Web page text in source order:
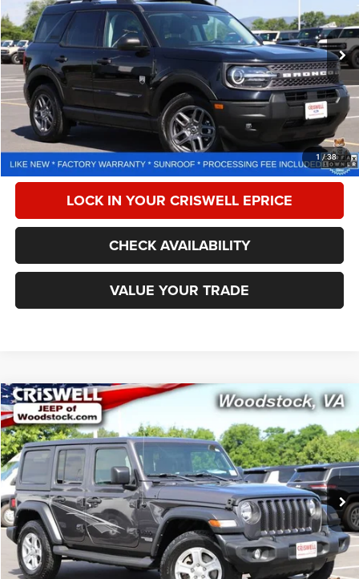
1 /38
VIN:3FMCR9BN2SRF25723Stock:W0514Model:R9B
4,795 mi Ext.
Less
Retail Price:
$32,900
Processing Fee:
$800
CALL NOW
LOCK IN YOUR CRISWELL EPRICE
CHECK AVAILABILITY
VALUE YOUR TRADE
2021Jeep Wrangler Unlimited Sport S 4x4
Special Offer
Price Drop
VIN:
1C4HJXDN3MW769819 G260297AModel:JLJL74
99,259 mi Ext. Int.
$22,869
CRISWELL PRICE
Less
Retail Price:
$23,950
Processing Fee:
$800
Compare Vehicle